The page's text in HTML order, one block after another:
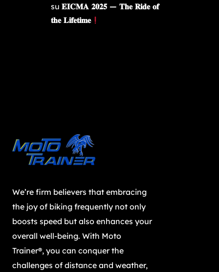
su 𝐄𝐈𝐂𝐌𝐀 𝟐𝟎𝟐𝟓 — 𝐓𝐡𝐞 𝐑𝐢𝐝𝐞 𝐨𝐟
𝐭𝐡𝐞 𝐋𝐢𝐟𝐞𝐭𝐢𝐦𝐞
We’re firm believers that embracing
the joy of biking frequently not only
boosts speed but also enhances your
overall well-being. With Moto
Trainer®, you can conquer the
challenges of distance and weather,